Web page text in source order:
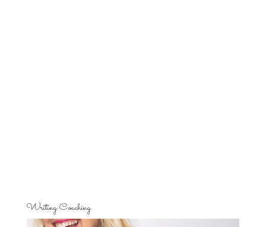
Writing Coaching